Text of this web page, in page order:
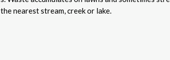
nearest stream, creek or lake.